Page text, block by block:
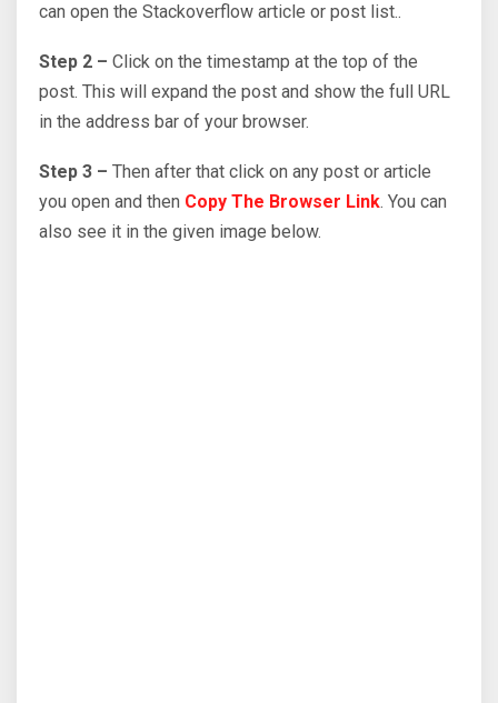
can open the Stackoverflow article or post list..
Step 2 – Click on the timestamp at the top of the
post. This will expand the post and show the full URL
in the address bar of your browser.
Step 3 – Then after that click on any post or article
you open and then Copy The Browser Link. You can
also see it in the given image below.